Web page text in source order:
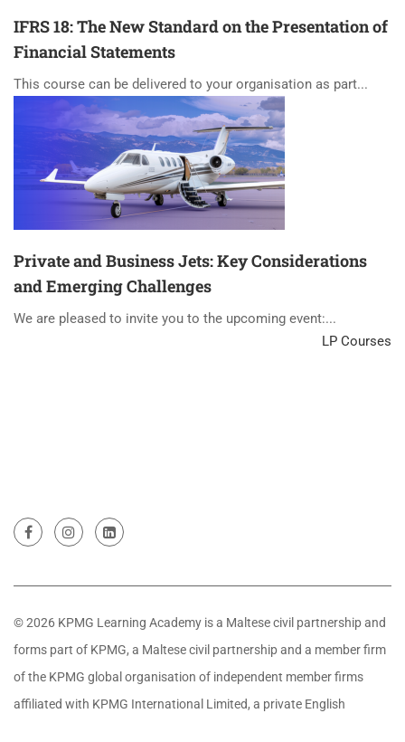
IFRS 18: The New Standard on the Presentation of
Financial Statements
This course can be delivered to your organisation as part...
Private and Business Jets: Key Considerations
and Emerging Challenges
We are pleased to invite you to the upcoming event:...
LP Courses
© 2026 KPMG Learning Academy is a Maltese civil partnership and
forms part of KPMG, a Maltese civil partnership and a member firm
of the KPMG global organisation of independent member firms
affiliated with KPMG International Limited, a private English